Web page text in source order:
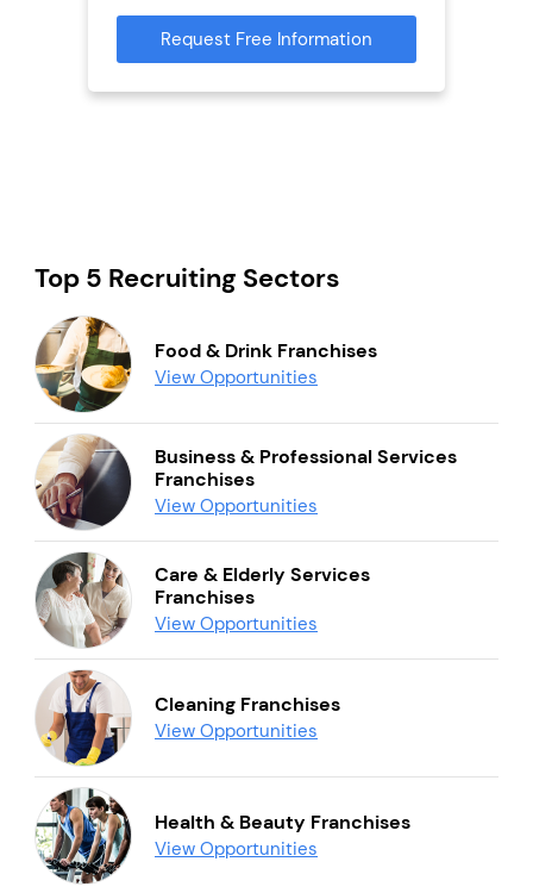
Request Free Information
Top 5 Recruiting Sectors
Food & Drink Franchises
View Opportunities
Business & Professional Services
Franchises
View Opportunities
Care & Elderly Services
Franchises
View Opportunities
Cleaning Franchises
View Opportunities
Health & Beauty Franchises
View Opportunities